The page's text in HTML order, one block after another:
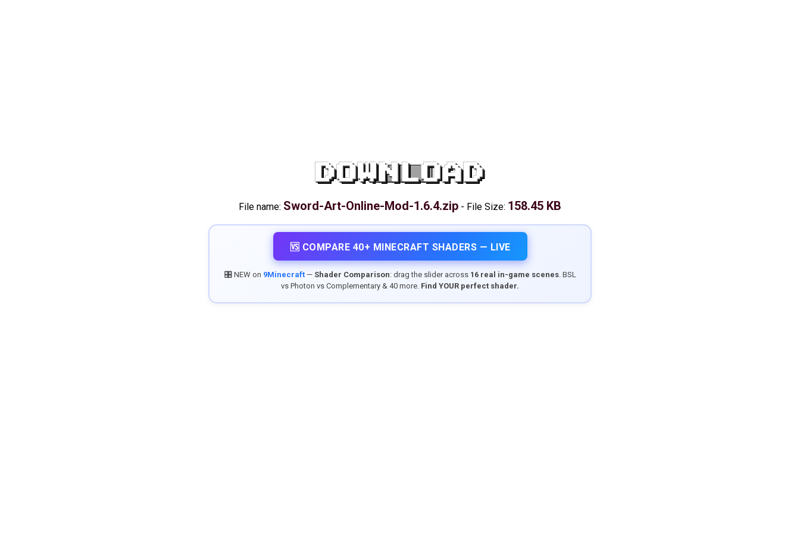
DOWNLOAD
File name: Sword-Art-Online-Mod-1.6.4.zip - File Size: 158.45 KB
🆚 COMPARE 40+ MINECRAFT SHADERS — LIVE
🎛️ NEW on 9Minecraft— Shader Comparison: drag the slider across 16 real in-game scenes. BSL
vs Photon vs Complementary & 40 more. Find YOUR perfect shader.